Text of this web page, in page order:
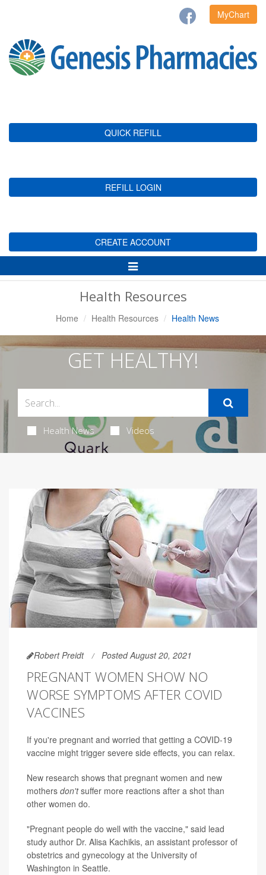
MyChart
QUICK REFILL
REFILL LOGIN
CREATE ACCOUNT
Toggle
Navigation
Health Resources
Home Health Resources Health News
GET HEALTHY!
Health News Videos
Robert Preidt Posted August 20, 2021
PREGNANT WOMEN SHOW NO
WORSE SYMPTOMS AFTER COVID
VACCINES
If you're pregnant and worried that getting a COVID-19
vaccine might trigger severe side effects, you can relax.
New research shows that pregnant women and new
mothers don'tsuffer more reactions after a shot than
other women do.
"Pregnant people do well with the vaccine," said lead
study author Dr. Alisa Kachikis, an assistant professor of
obstetrics and gynecology at the University of
Washington in Seattle.